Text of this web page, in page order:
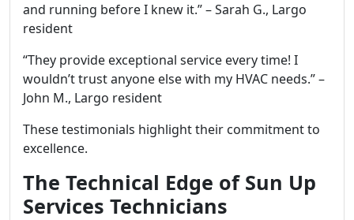
and running before I knew it.” – Sarah G., Largo
resident
“They provide exceptional service every time! I
wouldn’t trust anyone else with my HVAC needs.” –
John M., Largo resident
These testimonials highlight their commitment to
excellence.
The Technical Edge of Sun Up
Services Technicians